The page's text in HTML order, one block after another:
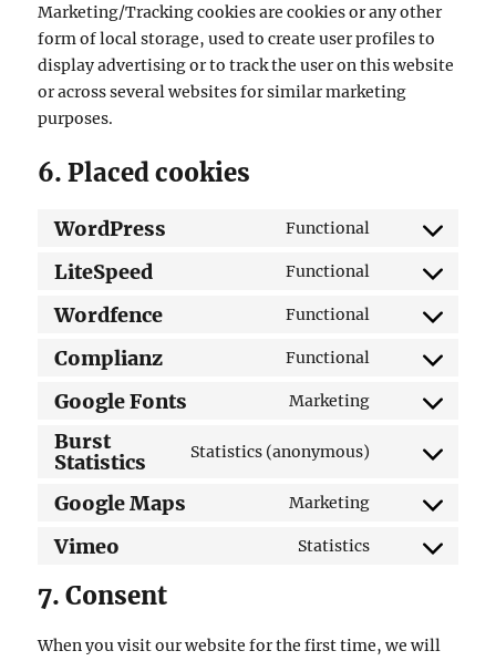
Marketing/Tracking cookies are cookies or any other
form of local storage, used to create user profiles to
display advertising or to track the user on this website
or across several websites for similar marketing
purposes.
6. Placed cookies
WordPress Functional
Consent
wordpress
LiteSpeed Functional
Consent
litespeed
Wordfence Functional
Consent
wordfence
Complianz Functional
Consent
complianz
Google Fonts Marketing
Consent
service
Burst
Statistics
Statistics (anonymous)
Consent
service
burst-
Google Maps Marketing
Consent
Vimeo Statistics
Consent
vimeo
7. Consent
When you visit our website for the first time, we will